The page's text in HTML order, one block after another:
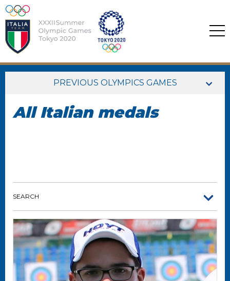
PREVIOUS OLYMPICS GAMES
All Italian medals
SEARCH